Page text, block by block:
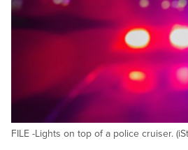
FILE -Lights on top of a police cruiser.